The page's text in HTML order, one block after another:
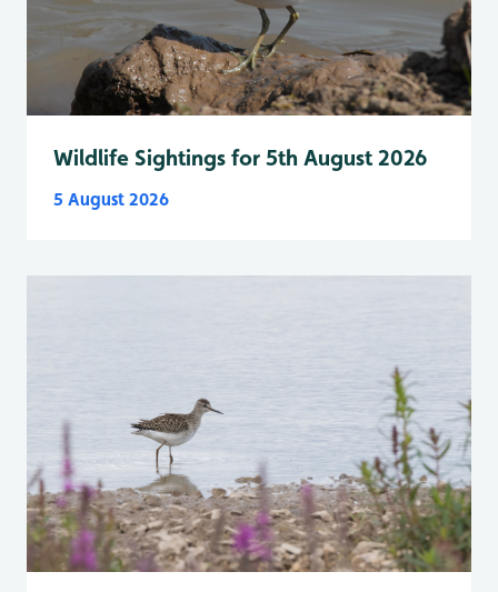
Wildlife Sightings for 5th August 2026
5 August 2026